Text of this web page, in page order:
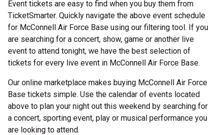
Event tickets are easy to find when you buy them from
TicketSmarter. Quickly navigate the above event schedule
for McConnell Air Force Base using our filtering tool. If you
are searching for a concert, show, game or another live
event to attend tonight, we have the best selection of
tickets for every live event in McConnell Air Force Base.
Our online marketplace makes buying McConnell Air Force
Base tickets simple. Use the calendar of events located
above to plan your night out this weekend by searching for
a concert, sporting event, play or musical performance you
are looking to attend.